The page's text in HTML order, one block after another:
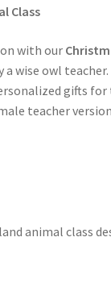
Class
with our
wise owl
gifts for
teacher
animal class